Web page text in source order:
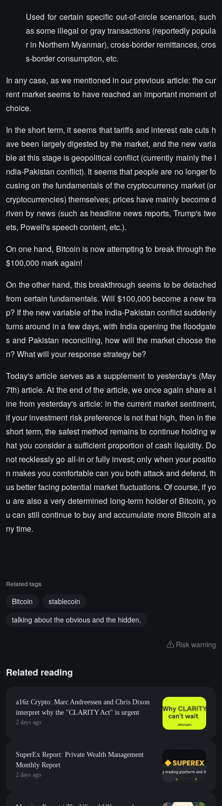
Used for certain specific out-of-circle scenarios, such
as some illegal or gray transactions (reportedly popula
r in Northern Myanmar), cross-border remittances, cros
s-border consumption, etc.
In any case, as we mentioned in our previous article: the cur
rent market seems to have reached an important moment of
choice.
In the short term, it seems that tariffs and interest rate cuts h
ave been largely digested by the market, and the new varia
ble at this stage is geopolitical conflict (currently mainly the I
ndia-Pakistan conflict). It seems that people are no longer fo
cusing on the fundamentals of the cryptocurrency market (or
cryptocurrencies) themselves; prices have mainly become d
riven by news (such as headline news reports, Trump's twe
ets, Powell's speech content, etc.).
On one hand, Bitcoin is now attempting to break through the
$100,000 mark again!
On the other hand, this breakthrough seems to be detached
from certain fundamentals. Will $100,000 become a new tra
p? If the new variable of the India-Pakistan conflict suddenly
turns around in a few days, with India opening the floodgate
s and Pakistan reconciling, how will the market choose the
n? What will your response strategy be?
Today's article serves as a supplement to yesterday's (May
7th) article. At the end of the article, we once again share a l
ine from yesterday's article: in the current market sentiment,
if your investment risk preference is not that high, then in the
short term, the safest method remains to continue holding w
hat you consider a sufficient proportion of cash liquidity. Do
not recklessly go all-in or fully invest; only when your positio
n makes you comfortable can you both attack and defend, th
us better facing potential market fluctuations. Of course, if yo
u are also a very determined long-term holder of Bitcoin, yo
u can still continue to buy and accumulate more Bitcoin at a
ny time.
Related tags
Bitcoin
stablecoin
talking about the obvious and the hidden.
Risk warning
Related reading
a16z Crypto: Marc Andreessen and Chris Dixon
interpret why the "CLARITY Act" is urgent
2 days ago
SuperEx Report: Private Wealth Management
Monthly Report
2 days ago